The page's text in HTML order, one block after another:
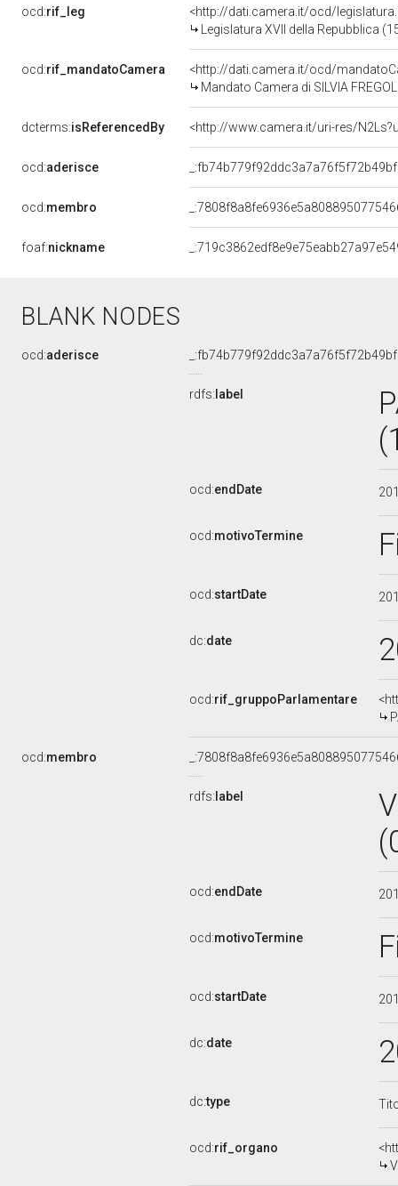
ocd:rif_leg
<http://dati.camera.it/ocd/
Legislatura XVII della Repubblica
ocd:rif_mandatoCamera
<http://dati.camera.it/ocd/
Mandato Camera di SILVIA
dcterms:isReferencedBy <http://www.camera.it/uri-res/
ocd:aderisce
ocd:membro
foaf:nickname
BLANK NODES
ocd:aderisce
rdfs: label
ocd:endDate
ocd:motivoTermine
ocd:startDate
dc:date
ocd:rif_gruppoParlamentare
ocd:membro
rdfs: label
ocd:endDate
ocd:motivoTermine
ocd:startDate
dc:date
dc:type
ocd:rif_organo